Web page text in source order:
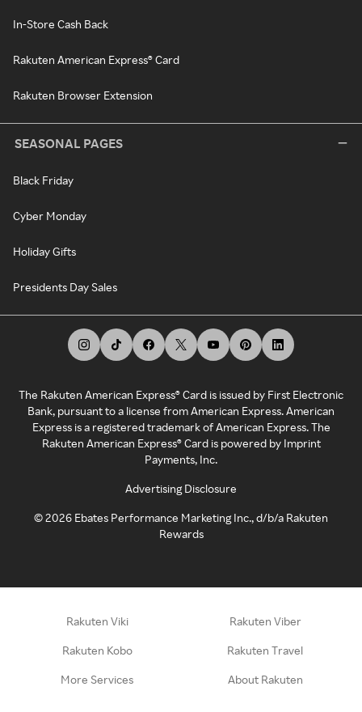
In-Store Cash Back
Rakuten American Express® Card
Rakuten Browser Extension
SEASONAL PAGES
Black Friday
Cyber Monday
Holiday Gifts
Presidents Day Sales
The Rakuten American Express® Card is issued by First Electronic
Bank, pursuant to a license from American Express. American
Express is a registered trademark of American Express. The
Rakuten American Express® Card is powered by Imprint
Payments, Inc.
Advertising Disclosure
©2026 Ebates Performance Marketing Inc., d/b/a Rakuten
Rewards
Rakuten Viki Rakuten Viber
Rakuten Kobo Rakuten Travel
More Services About Rakuten